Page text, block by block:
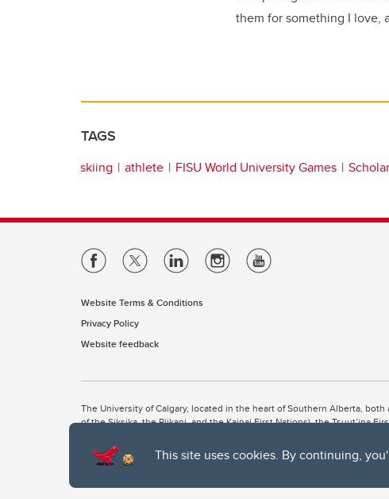
This site uses cookies. By continuing,
them for something I love,
TAGS
skiing athlete FISU World University Games
Website Terms & Conditions
Privacy Policy
Website feedback
The University of Calgary, located in the heart of Southern Alberta,
of the Siksika, the Piikani, and the Kainai First Nations), the Tsuut’ina
The University of Calgary is situated on land Northwest of where the